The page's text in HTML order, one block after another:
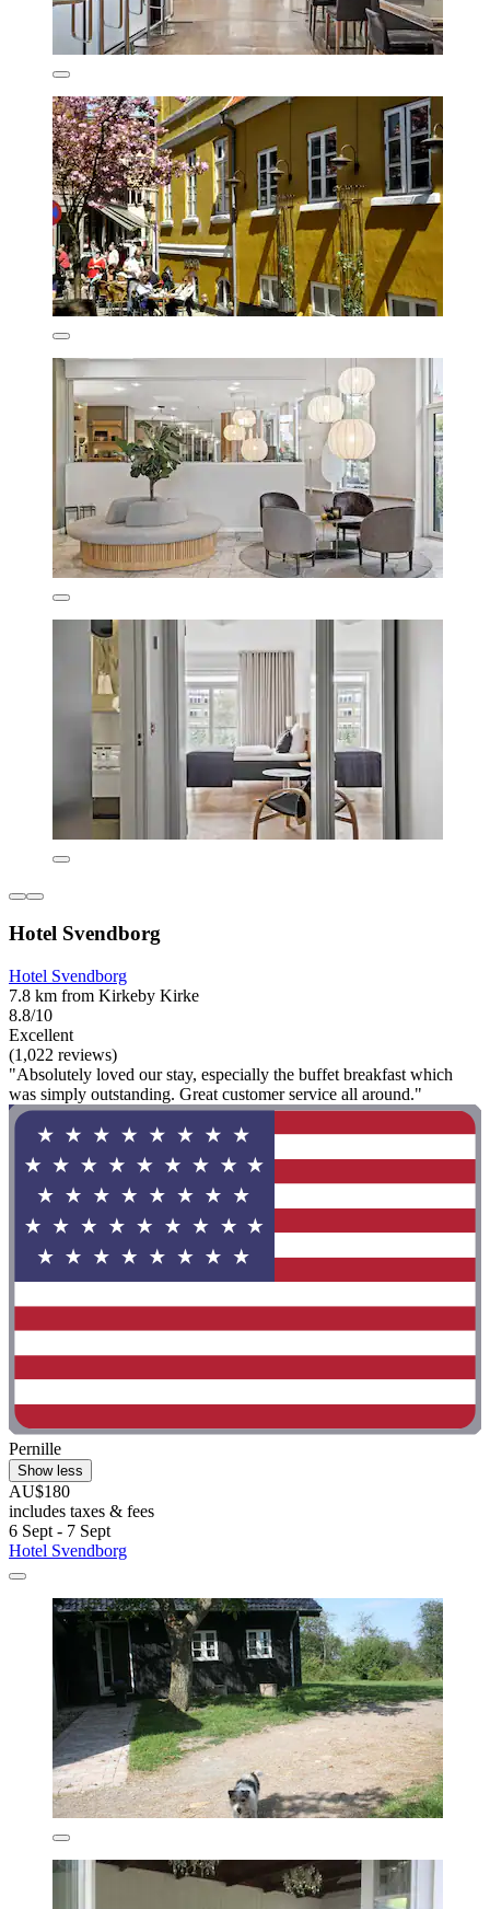
Hotel Svendborg
Hotel Svendborg
7.8 km from Kirkeby Kirke
8.8/10
Excellent
(1,022 reviews)
"Absolutely loved our stay, especially the buffet breakfast which
was simply outstanding. Great customer service all around."
Pernille
Show less
AU$180
includes taxes & fees
6 Sept - 7 Sept
Hotel Svendborg